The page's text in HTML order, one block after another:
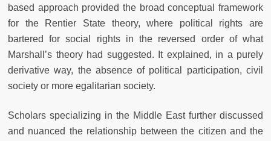
based approach provided the broad conceptual framework
for the Rentier State theory, where political rights are
bartered for social rights in the reversed order of what
Marshall’s theory had suggested. It explained, in a purely
derivative way, the absence of political participation, civil
society or more egalitarian society.
Scholars specializing in the Middle East further discussed
and nuanced the relationship between the citizen and the